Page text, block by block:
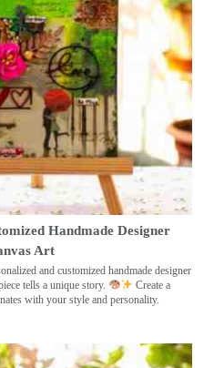
Handmade Designer
Art
and customized handmade designer
tells a unique story.
Create a
with your style and personality.